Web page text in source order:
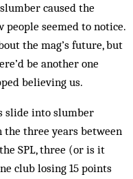
caused the
people seemed to notice.
the mag’s future, but
be another one
believing us.
slide into slumber
the three years between
SPL, three (or is it
club losing 15 points